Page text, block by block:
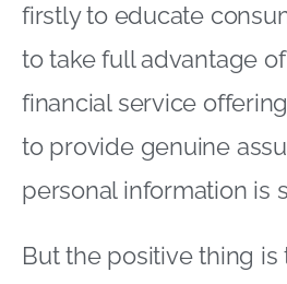
firstly to educate
to take full advantage
financial service
to provide genuine
personal information is
But the positive thing is